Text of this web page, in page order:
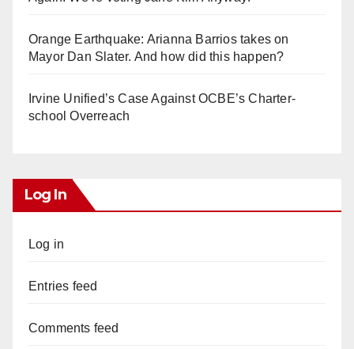
Orange Earthquake: Arianna Barrios takes on
Mayor Dan Slater. And how did this happen?
Irvine Unified’s Case Against OCBE’s Charter-
school Overreach
Log In
Log in
Entries feed
Comments feed